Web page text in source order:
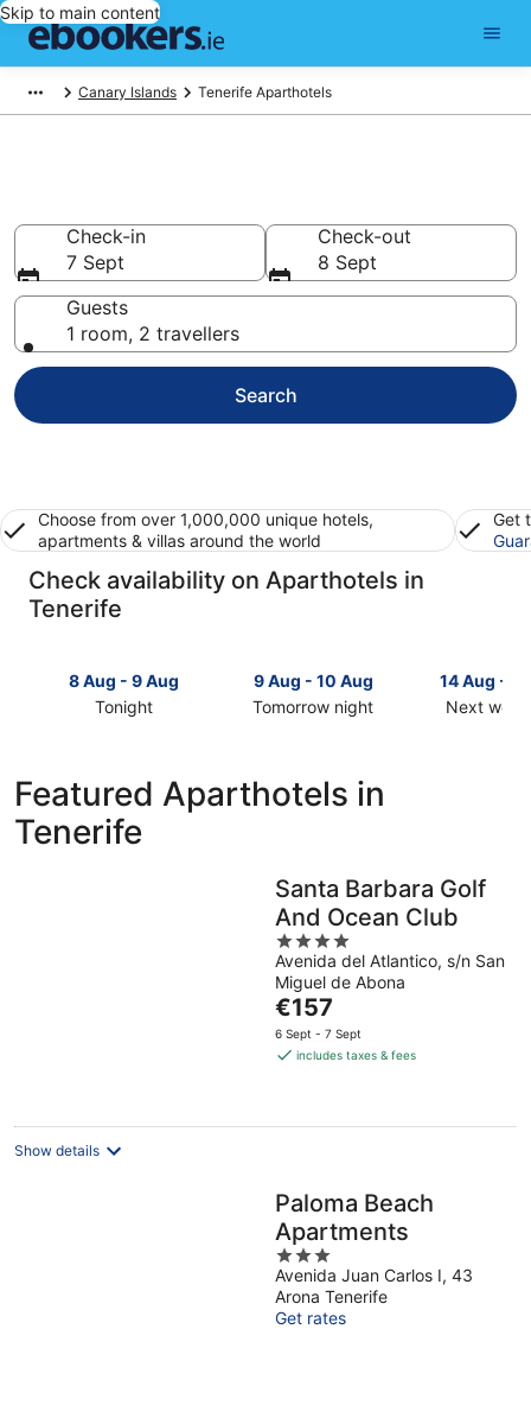
Skip to main content
Canary Islands Tenerife Aparthotels
Check-in
7 Sept
Check-out
8 Sept
Guests
1 room, 2 travellers
Search
Choose from over 1,000,000 unique hotels,
apartments & villas around the world
Get
Check availability on Aparthotels in
Tenerife
8 Aug - 9 Aug
Tonight
Tenerife
for
tonight,
9 Aug - 10 Aug
Tomorrow night
in
Tenerife
Aug
Aug
14 Aug -
Next
14
Aug
16
Featured Aparthotels in
Tenerife
Santa Barbara Golf
And Ocean Club
4
out
of
5
Avenida del Atlantico, s/n San
Miguel de Abona
The
price
is
night
€157
6 Sept - 7 Sept
includes taxes & fees
Show details
Paloma Beach
Apartments
3
out
of
5
Avenida Juan Carlos I, 43
Arona Tenerife
Get rates